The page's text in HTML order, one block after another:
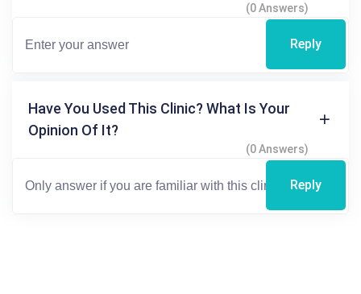
(0 Answers)
Reply
Have You Used This Clinic? What Is Your
Opinion Of It?
(0 Answers)
Reply